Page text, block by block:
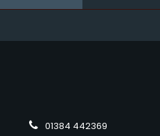
01384 442369